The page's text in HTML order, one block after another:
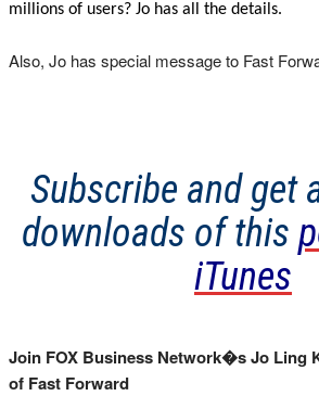
millions of users? Jo has all the details.
Also, Jo has special message to Fast
Subscribe and get
downloads of this
iTunes
Join FOX Business Network�s Jo Ling
of Fast Forward